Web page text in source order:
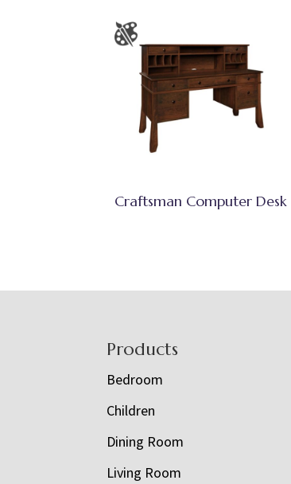
Craftsman Computer Desk
Products
Bedroom
Children
Dining Room
Living Room